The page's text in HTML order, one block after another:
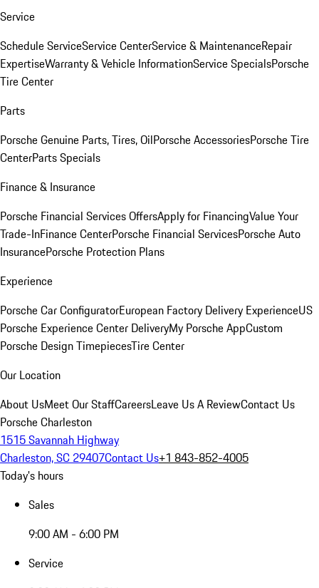
Service
Schedule ServiceService CenterService & MaintenanceRepair
ExpertiseWarranty & Vehicle InformationService SpecialsPorsche
Tire Center
Parts
Porsche Genuine Parts, Tires, OilPorsche AccessoriesPorsche Tire
CenterParts Specials
Finance & Insurance
Porsche Financial Services OffersApply for FinancingValue Your
Trade-InFinance CenterPorsche Financial ServicesPorsche Auto
InsurancePorsche Protection Plans
Experience
Porsche Car ConfiguratorEuropean Factory Delivery ExperienceUS
Porsche Experience Center DeliveryMy Porsche AppCustom
Porsche Design TimepiecesTire Center
Our Location
About UsMeet Our StaffCareersLeave Us A ReviewContact Us
Porsche Charleston
1515 Savannah Highway
Charleston, SC 29407Contact Us+1 843-852-4005
Today's hours
Sales
9:00 AM - 6:00 PM
Service